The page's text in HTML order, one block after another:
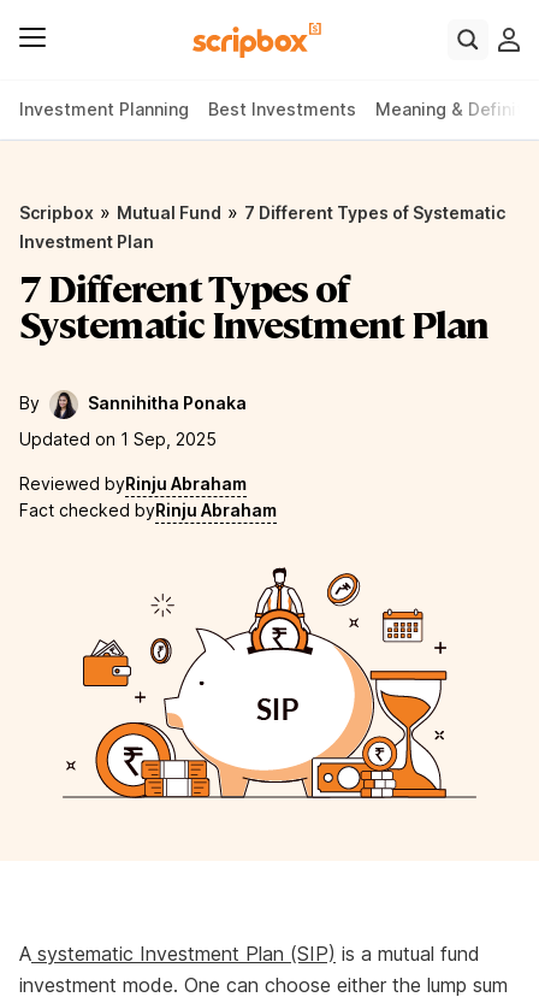
Investment Planning Best Investments Meaning &
Scripbox » Mutual Fund » 7 Different Types of Systematic
Investment Plan
7 Different Types of
Systematic Investment Plan
By
Sannihitha Ponaka
Updated on 1 Sep, 2025
Reviewed byRinju Abraham
Fact checked byRinju Abraham
A systematic Investment Plan (SIP) is a mutual fund
investment mode. One can choose either the lump sum